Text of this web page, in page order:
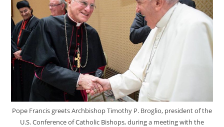
Pope Francis greets Archbishop Timothy P. Broglio, president of the
U.S. Conference of Catholic Bishops, during a meeting with the